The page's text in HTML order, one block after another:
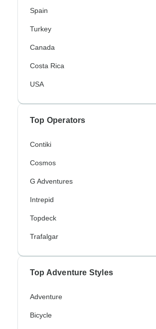
Spain
Turkey
Canada
Costa Rica
USA
Top Operators
Contiki
Cosmos
G Adventures
Intrepid
Topdeck
Trafalgar
Top Adventure Styles
Adventure
Bicycle